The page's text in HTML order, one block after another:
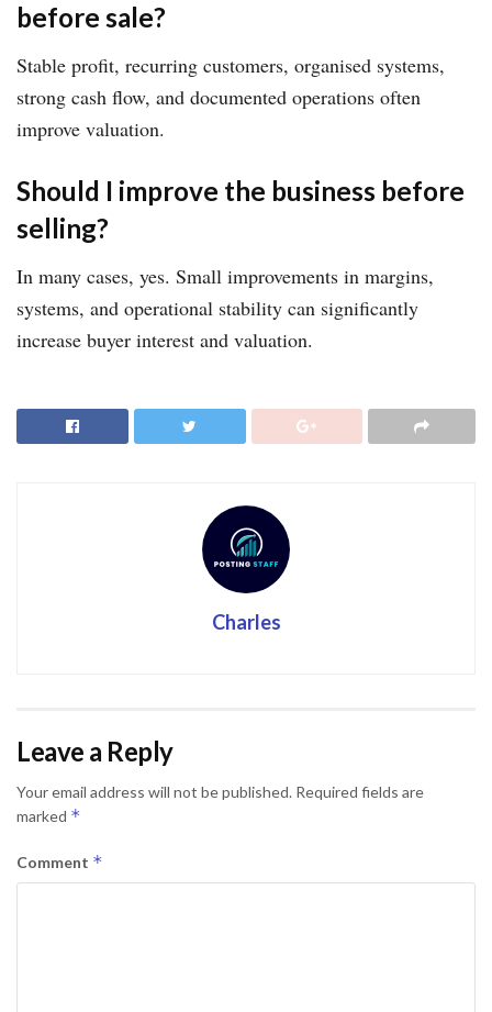
before sale?
Stable profit, recurring customers, organised systems,
strong cash flow, and documented operations often
improve valuation.
Should I improve the business before
selling?
In many cases, yes. Small improvements in margins,
systems, and operational stability can significantly
increase buyer interest and valuation.
Charles
Leave a Reply
Your email address will not be published. Required fields are
marked *
Comment *